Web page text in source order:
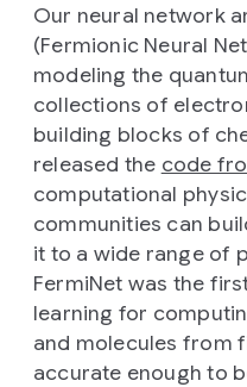
Our neural network
(Fermionic Neural
modeling the
collections of
building blocks of
released the code
computational
communities can
it to a wide range of
FermiNet was the
learning for
and molecules from
accurate enough to